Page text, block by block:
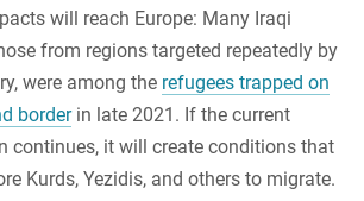
will reach Europe: Many Iraqi
from regions targeted repeatedly by
were among the refugees trapped on
borderin late 2021. If the current
continues, it will create conditions that
Kurds, Yezidis, and others to migrate.